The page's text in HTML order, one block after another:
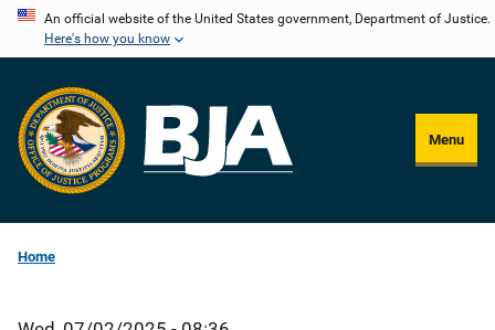
Skip
content
An official website of the United States government, Department of Justice.
Here's how you know
Menu
Home